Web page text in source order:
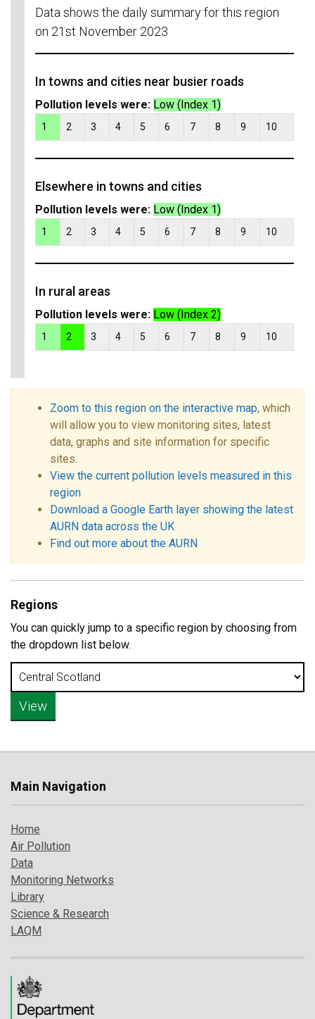
Data shows the daily summary for this region
on 21st November 2023
In towns and cities near busier roads
Pollution levels were: Low (Index 1)
1 2 3 4 5 6 7 8 9 10
Elsewhere in towns and cities
Pollution levels were: Low (Index 1)
1 2 3 4 5 6 7 8 9 10
In rural areas
Pollution levels were: Low (Index 2)
1 2 3 4 5 6 7 8 9 10
Zoom to this region on the interactive map, which
will allow you to view monitoring sites, latest
data, graphs and site information for specific
sites.
View the current pollution levels measured in this
region
Download a Google Earth layer showing the latest
AURN data across the UK
Find out more about the AURN
Regions
You can quickly jump to a specific region by choosing from
the dropdown list below.
Main Navigation
Home
Air Pollution
Data
Monitoring Networks
Library
Science & Research
LAQM